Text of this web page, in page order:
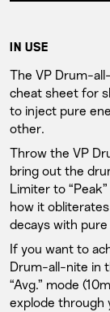
IN USE
The VP Drum-
cheat sheet for
to inject pure
other.
Throw the VP
bring out the
Limiter to
how it
decays with
If you want to
Drum-all-nite in
“Avg.” mode
explode through